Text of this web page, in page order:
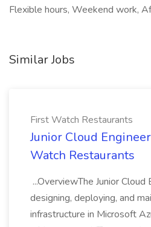
Flexible hours, Weekend work,
Similar Jobs
First Watch Restaurants
Junior Cloud
Watch Restaurants
...OverviewThe Junior
designing, deploying, and
infrastructure in Microsoft